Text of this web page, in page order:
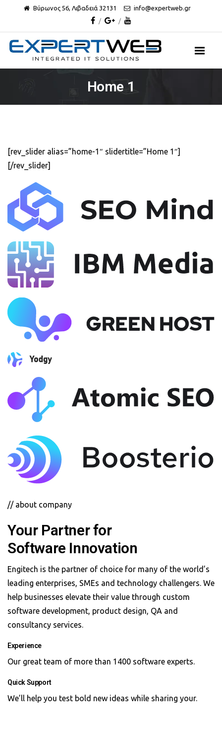
Βύρωνος 56, Λιβαδειά 32131 info@expertweb.gr
Home 1
[rev_slider alias=”home-1″ slidertitle=”Home 1″]
[/rev_slider]
// about company
Your Partner for
Software Innovation
Engitech is the partner of choice for many of the world’s
leading enterprises, SMEs and technology challengers. We
help businesses elevate their value through custom
software development, product design, QA and
consultancy services.
Experience
Our great team of more than 1400 software experts.
Quick Support
We’ll help you test bold new ideas while sharing your.